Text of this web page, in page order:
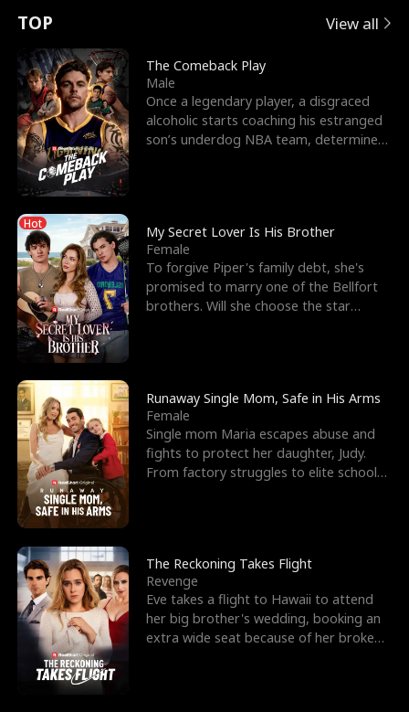
t
u
r
n
o
f
t
h
e
W
o
l
f
K
i
n
g
e
e
s
R
i
g
h
t
T
h
r
o
u
g
h
Y
o
u
o
r
c
e
s
t
h
e
G
o
d
o
f
W
a
r
E
x
'
s
B
e
s
t
F
r
i
e
n
d
n
p
e
l
l
s
e
TOP View all
The Comeback Play
Male
Once a legendary player, a disgraced
alcoholic starts coaching his estranged
son’s underdog NBA team, determined
Hot
My Secret Lover Is His Brother
Female
To forgive Piper's family debt, she's
promised to marry one of the Bellfort
brothers. Will she choose the star
Runaway Single Mom, Safe in His Arms
Female
Single mom Maria escapes abuse and
fights to protect her daughter, Judy.
From factory struggles to elite schools,
The Reckoning Takes Flight
Revenge
Eve takes a flight to Hawaii to attend
her big brother's wedding, booking an
extra wide seat because of her broken